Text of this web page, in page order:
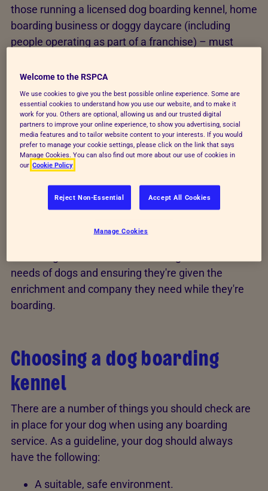
those running a licensed dog boarding kennel, home
boarding business or doggy daycare (including
people operating as part of a franchise) – must
Environment and housing
Suitable diet
Monitoring behaviour
Protection from suffering
Health and wellbeing
Emergency procedures
needs of dogs and ensuring they're given the
enrichment and company they need while they're
boarding.
Choosing a dog boarding
kennel
There are a number of things you should check are
in place for your dog when using any boarding
service. As a guideline, your dog should always
have the following:
A suitable, safe environment.
Welcome to the RSPCA
We use cookies to give you the best possible online experience. Some are
essential cookies to understand how you use our website, and to make it
work for you. Others are optional, allowing us and our trusted digital
partners to improve your online experience, to show you advertising, social
media features and to tailor website content to your interests. If you would
prefer to manage your cookie settings, please click on the link that says
Manage Cookies. You can also find out more about our use of cookies in
our Cookie Policy
Reject Non-Essential Accept All Cookies
Manage Cookies